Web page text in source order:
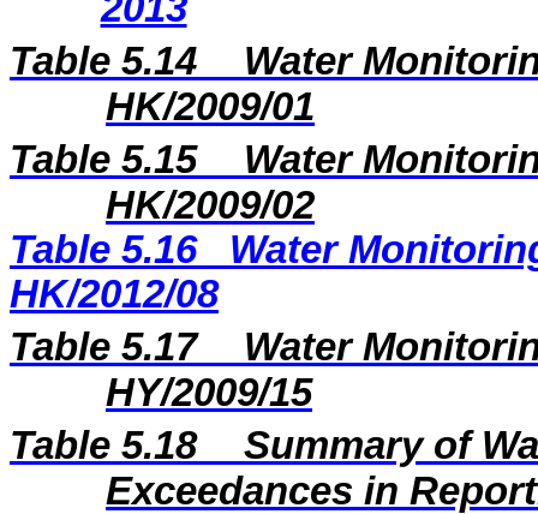
Table 5.14
Water
HK/2009/01
Table 5.15
Water
HK/2009/02
Table 5.16
Water
HK/2012/08
Table 5.17
Water
HY/2009/15
Table 5.18
Summary of
Exceedances in